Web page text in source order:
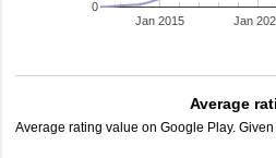
Jan 2015 Jan
0
Average
Average rating value on Google Play.